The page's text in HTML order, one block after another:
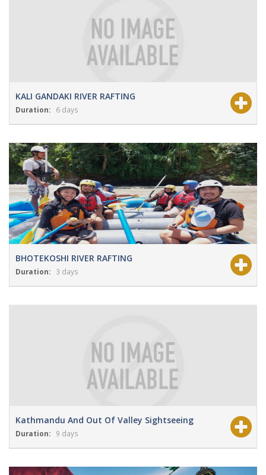
KALI GANDAKI RIVER RAFTING
Duration: 6 days
BHOTEKOSHI RIVER RAFTING
Duration: 3 days
Kathmandu And Out Of Valley Sightseeing
Duration: 9 days